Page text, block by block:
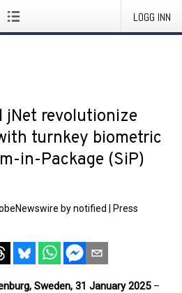
LOGG INN
jNet revolutionize
turnkey biometric
in-Package (SiP)
by notified
Press
Sweden, 31 January 2025 –